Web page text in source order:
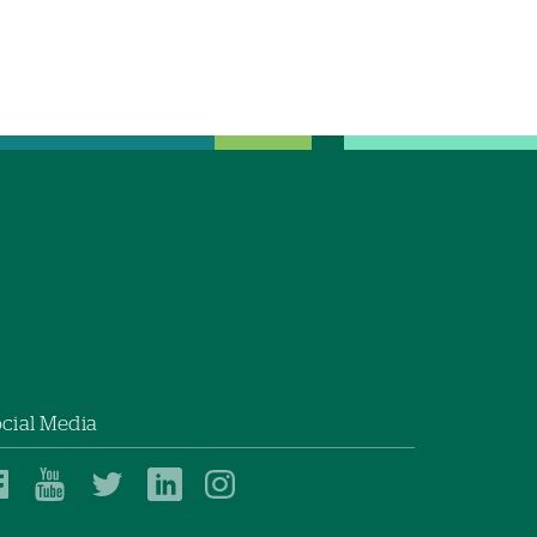
Media
DartmouthDartmouthDartmouthDartmouth